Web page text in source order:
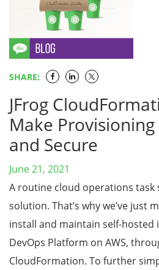
SHARE:
JFrog
Make Provisioning
and Secure
June 21, 2021
A routine cloud operations task
solution. That’s why we’ve just
install and maintain self-hosted
DevOps Platform on AWS,
CloudFormation. To further